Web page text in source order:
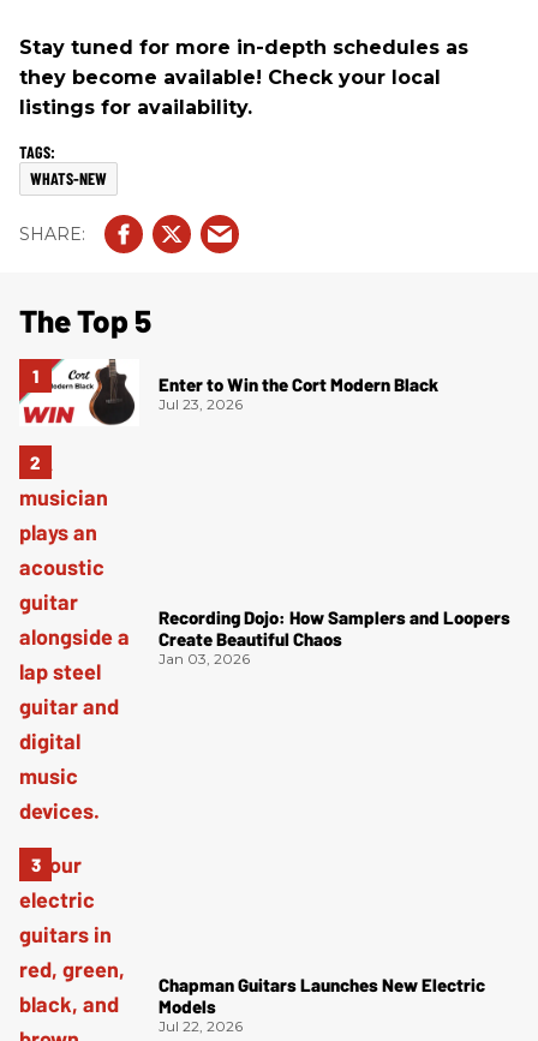
Stay tuned for more in-depth schedules as
they become available! Check your local
listings for availability.
WHATS-NEW
The Top 5
Enter to Win the Cort Modern Black
Jul 23, 2026
Recording Dojo: How Samplers and Loopers
Create Beautiful Chaos
Jan 03, 2026
Chapman Guitars Launches New Electric
Models
Jul 22, 2026